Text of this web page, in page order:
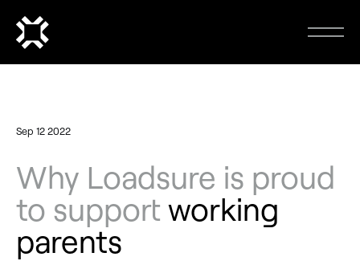
Sep 12 2022
Why Loadsure is proud
to support working
parents